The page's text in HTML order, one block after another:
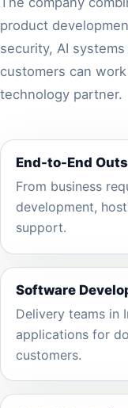
product
security, AI
customers can
technology partner.
End-to-End
From business
development,
support.
Software
Delivery teams in
applications for
customers.